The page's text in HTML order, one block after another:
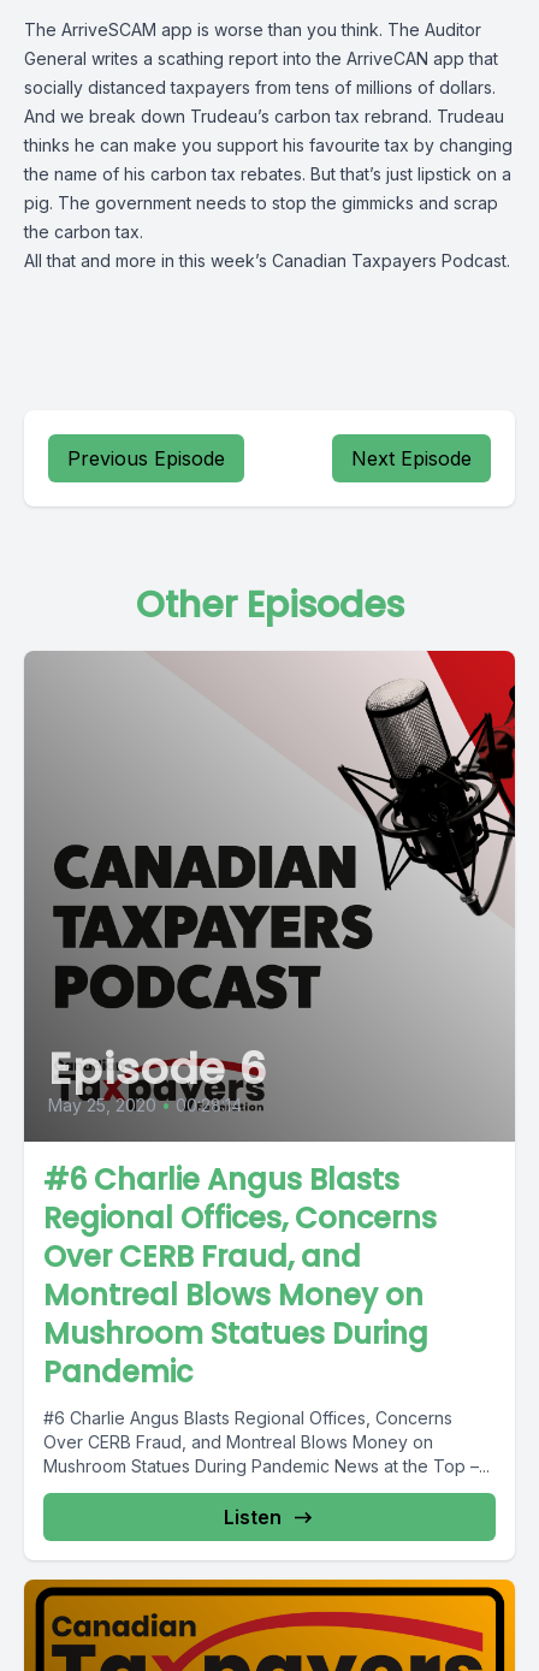
The ArriveSCAM app is worse than you think. The Auditor
General writes a scathing report into the ArriveCAN app that
socially distanced taxpayers from tens of millions of dollars.
And we break down Trudeau’s carbon tax rebrand. Trudeau
thinks he can make you support his favourite tax by changing
the name of his carbon tax rebates. But that’s just lipstick on a
pig. The government needs to stop the gimmicks and scrap
the carbon tax.
All that and more in this week’s Canadian Taxpayers Podcast.
Previous Episode Next Episode
Other Episodes
Episode 6
May 25, 2020 • 00:28:14
#6 Charlie Angus Blasts
Regional Offices, Concerns
Over CERB Fraud, and
Montreal Blows Money on
Mushroom Statues During
Pandemic
#6 Charlie Angus Blasts Regional Offices, Concerns
Over CERB Fraud, and Montreal Blows Money on
Mushroom Statues During Pandemic News at the Top –...
Listen